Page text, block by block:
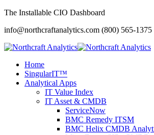
The Installable CIO Dashboard
info@northcraftanalytics.com (800) 565-1375
Home
SingularIT™
Analytical Apps
IT Value Index
IT Asset & CMDB
ServiceNow
BMC Remedy ITSM
BMC Helix CMDB